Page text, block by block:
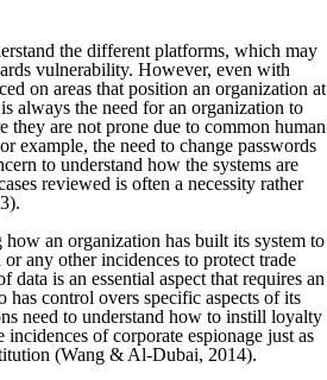
the different platforms, which may
vulnerability. However, even with
on areas that position an organization at
always the need for an organization to
they are not prone due to common human
example, the need to change passwords
to understand how the systems are
reviewed is often a necessity rather
an organization has built its system to
any other incidences to protect trade
data is an essential aspect that requires an
control overs specific aspects of its
need to understand how to instill loyalty
incidences of corporate espionage just as
(Wang & Al‐Dubai, 2014).